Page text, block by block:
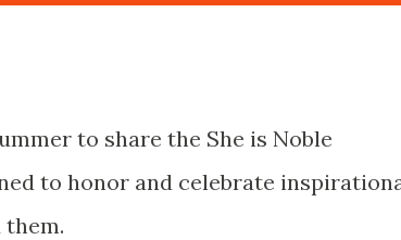
to share the She is Noble
to honor and celebrate